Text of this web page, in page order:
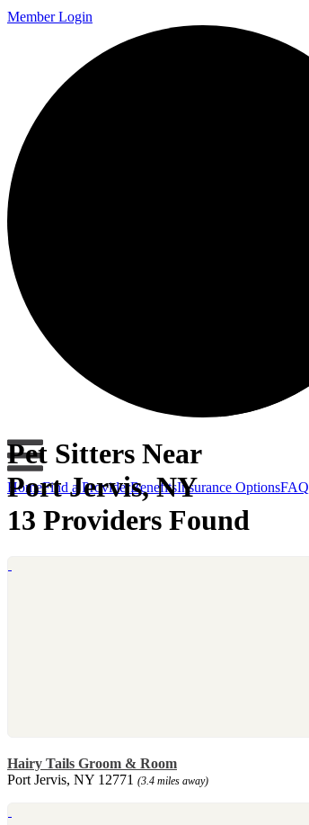
Member Login
HomeFind a ProviderBenefitsInsurance OptionsFAQ
Pet Sitters Near
Port Jervis, NY
13 Providers Found
Hairy Tails Groom & Room
Port Jervis, NY 12771 (3.4 miles away)